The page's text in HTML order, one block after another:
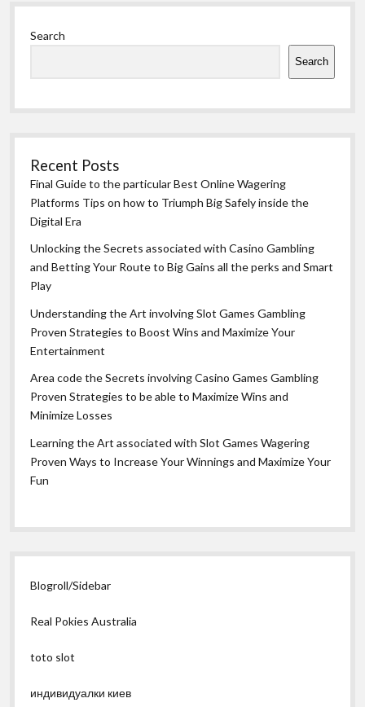
Sidebar
Search
Search
Recent Posts
Final Guide to the particular Best Online Wagering
Platforms Tips on how to Triumph Big Safely inside the
Digital Era
Unlocking the Secrets associated with Casino Gambling
and Betting Your Route to Big Gains all the perks and Smart
Play
Understanding the Art involving Slot Games Gambling
Proven Strategies to Boost Wins and Maximize Your
Entertainment
Area code the Secrets involving Casino Games Gambling
Proven Strategies to be able to Maximize Wins and
Minimize Losses
Learning the Art associated with Slot Games Wagering
Proven Ways to Increase Your Winnings and Maximize Your
Fun
Blogroll/Sidebar
Real Pokies Australia
toto slot
индивидуалки киев